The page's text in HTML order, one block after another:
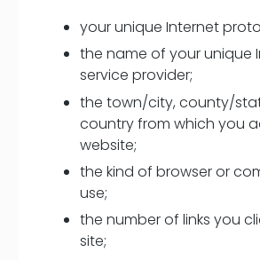
your unique Internet
the name of your unique
service provider;
the town/city, county/
country from which you
website;
the kind of browser or
use;
the number of links you
site;